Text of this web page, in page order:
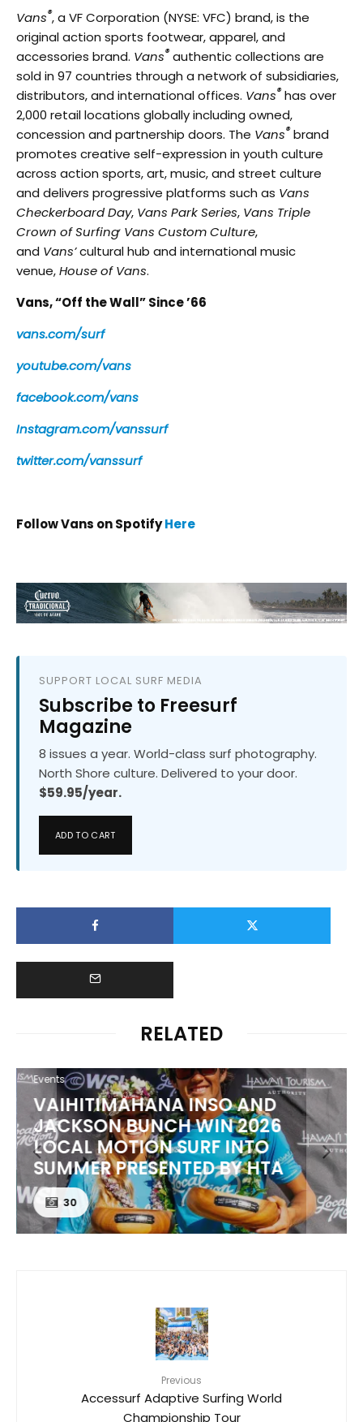
Vans®, a VF Corporation (NYSE: VFC) brand, is the
original action sports footwear, apparel, and
accessories brand. Vans® authentic collections are
sold in 97 countries through a network of subsidiaries,
distributors, and international offices. Vans®has over
2,000 retail locations globally including owned,
concession and partnership doors. The Vans®brand
promotes creative self-expression in youth culture
across action sports, art, music, and street culture
and delivers progressive platforms such as Vans
Checkerboard Day, Vans Park Series, Vans Triple
Crown of Surfing, Vans Custom Culture,
and Vans’cultural hub and international music
venue,House of Vans.
Vans, “Off the Wall” Since ’66
vans.com/surf
youtube.com/vans
facebook.com/vans
Instagram.com/vanssurf
twitter.com/vanssurf
Follow Vans on SpotifyHere
SUPPORT LOCAL SURF MEDIA
Subscribe to Freesurf
Magazine
8 issues a year. World-class surf photography.
North Shore culture. Delivered to your door.
$59.95/year.
ADD TO CART
RELATED
Events
VAIHITIMAHANA INSO AND
JACKSON BUNCH WIN 2026
LOCAL MOTION SURF INTO
SUMMER PRESENTED BY HTA
30
Previous
Accessurf Adaptive Surfing World
Championship Tour